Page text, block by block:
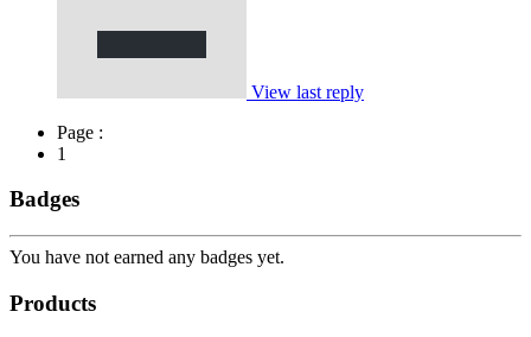
View last reply
Page :
1
Badges
You have not earned any badges yet.
Products